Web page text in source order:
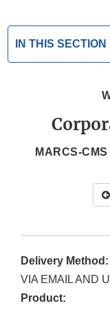
IN THIS SECTION
MARCS-
Delivery Method:
VIA EMAIL AND
Product: